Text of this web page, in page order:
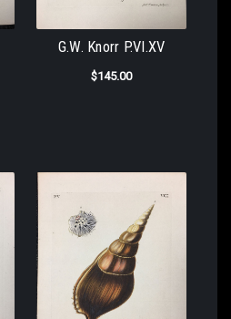
G.W. Knorr P.VI.XV
$145.00